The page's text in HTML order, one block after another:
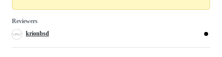
Reviewers
krionbsd